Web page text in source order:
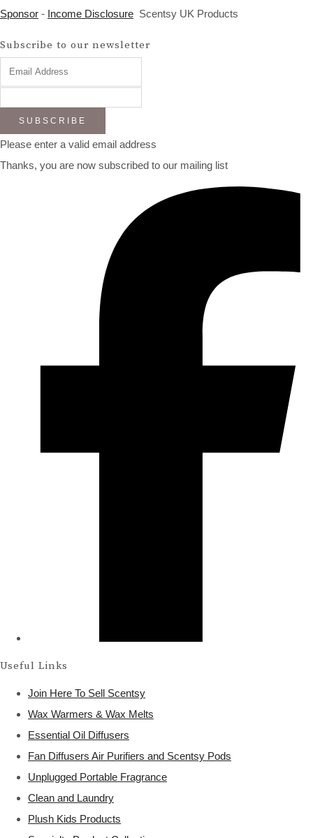
Sponsor - Income Disclosure Scentsy UK Products
Subscribe to our newsletter
SUBSCRIBE
Please enter a valid email address
Thanks, you are now subscribed to our mailing list
Useful Links
Join Here To Sell Scentsy
Wax Warmers & Wax Melts
Essential Oil Diffusers
Fan Diffusers Air Purifiers and Scentsy Pods
Unplugged Portable Fragrance
Clean and Laundry
Plush Kids Products